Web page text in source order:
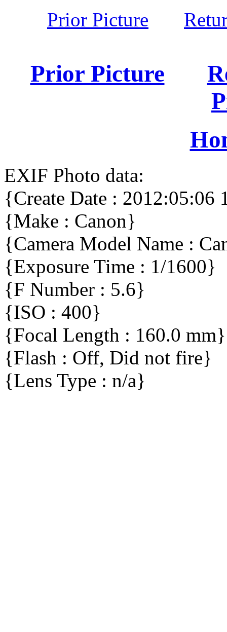
Prior Picture
Prior Picture
EXIF Photo data:
{Create Date : 2012:05:06
{Make : Canon}
{Camera Model Name :
{Exposure Time : 1/1600}
{F Number : 5.6}
{ISO : 400}
{Focal Length : 160.0 mm}
{Flash : Off, Did not fire}
{Lens Type : n/a}